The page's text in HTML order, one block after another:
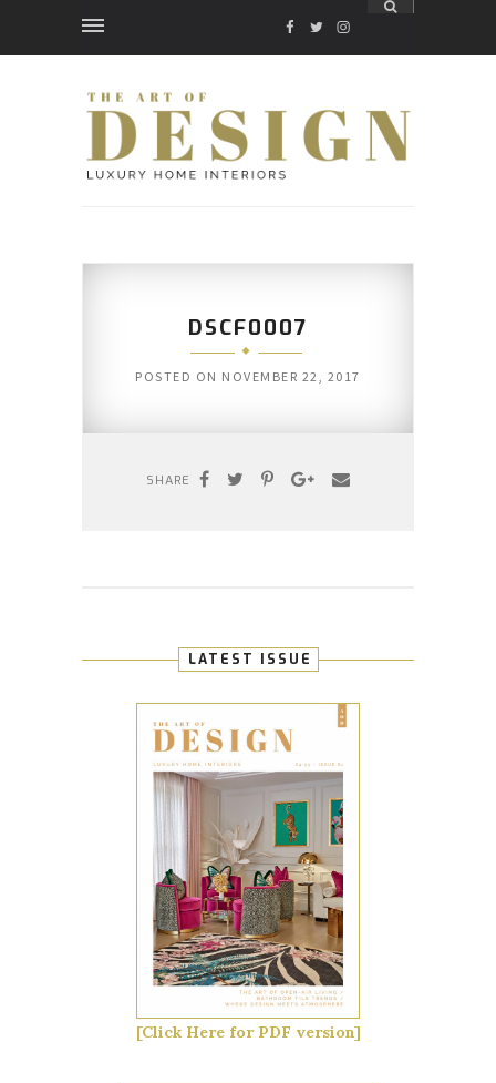
FACEBOOK
TWITTER
INSTAGRAM
DSCF0007
POSTED ON NOVEMBER 22, 2017
SHARE
LATEST ISSUE
[Click Here for PDF version]